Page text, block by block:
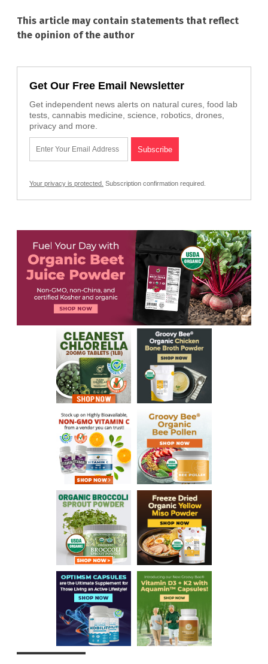
This article may contain statements that reflect
the opinion of the author
Get Our Free Email Newsletter
Get independent news alerts on natural cures, food lab
tests, cannabis medicine, science, robotics, drones,
privacy and more.
Your privacy is protected. Subscription confirmation required.